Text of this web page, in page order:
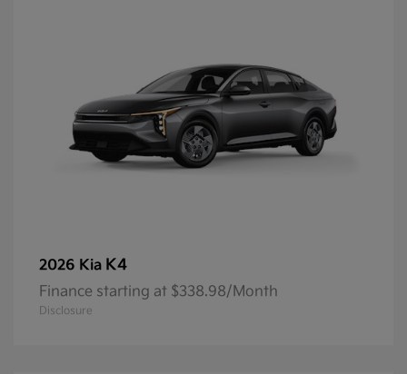
2026 Kia K4
Finance starting at $338.98/Month
Disclosure